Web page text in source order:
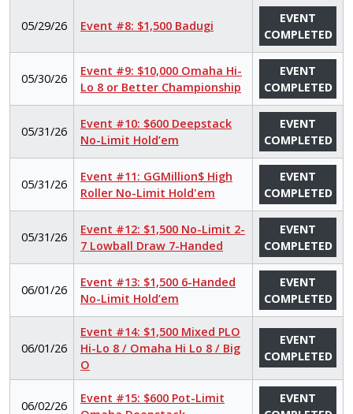
05/29/26 Event #8: $1,500 Badugi
EVENT
COMPLETED
05/30/26
Event #9: $10,000 Omaha Hi-
Lo 8 or Better Championship
EVENT
COMPLETED
05/31/26
Event #10: $600 Deepstack
No-Limit Hold’em
EVENT
COMPLETED
05/31/26
Event #11: GGMillion$ High
Roller No-Limit Hold'em
EVENT
COMPLETED
05/31/26
Event #12: $1,500 No-Limit 2-
7 Lowball Draw 7-Handed
EVENT
COMPLETED
06/01/26
Event #13: $1,500 6-Handed
No-Limit Hold’em
EVENT
COMPLETED
06/01/26
Event #14: $1,500 Mixed PLO
Hi-Lo 8 / Omaha Hi Lo 8 / Big
O
EVENT
COMPLETED
06/02/26
Event #15: $600 Pot-Limit
EVENT